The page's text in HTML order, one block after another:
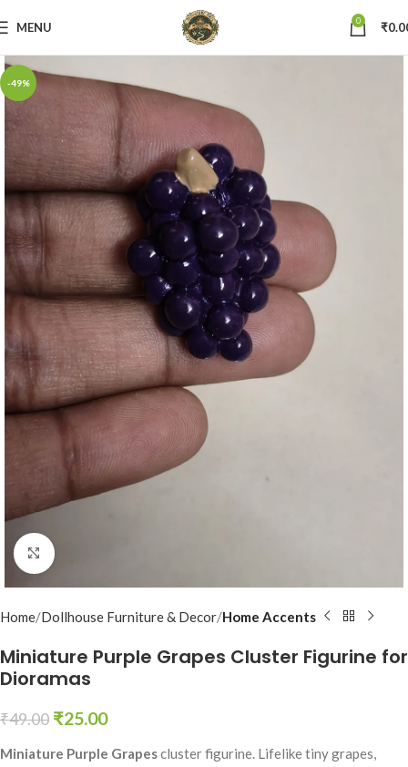
MENU 0 ₹
-49%
Click to enlarge
Home Dollhouse Furniture & Decor Home Accents
Miniature Purple Grapes Cluster Figurine for
Dioramas
₹49.00 ₹25.00
Miniature Purple Grapescluster figurine. Lifelike tiny grapes,